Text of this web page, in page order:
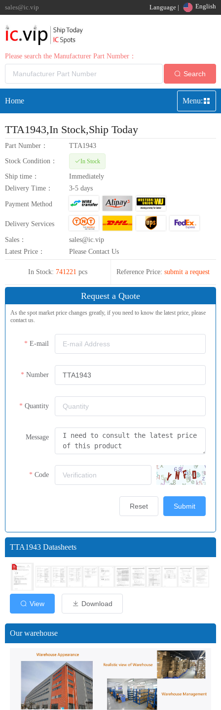
sales@ic.vip Language | English
Please search the Manufacturer Part Number：
Search
Home Menu:
TTA1943,In Stock,Ship Today
Part Number： TTA1943
Stock Condition： In Stock
Ship time：
Immediately
Delivery Time：
3-5 days
Payment Method
Delivery Services
Sales：
sales@ic.vip
Latest Price：
Please Contact Us
In Stock: 741221 pcs Reference Price: submit a request
Request a Quote
As the spot market price changes greatly, if you need to know the latest price, please
contact us.
E-mail
Number
Quantity
Message
Code
Submit
Reset
TTA1943 Datasheets
View Download
Our warehouse